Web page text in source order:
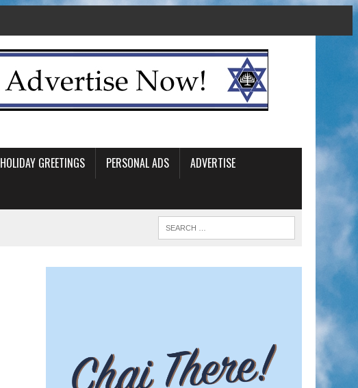
HOLIDAY GREETINGS PERSONAL ADS
ADVERTISE